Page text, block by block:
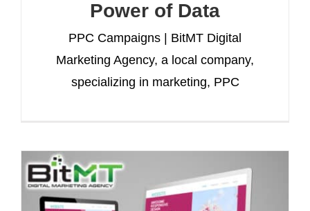
Power of Data
PPC Campaigns | BitMT Digital
Marketing Agency, a local company,
specializing in marketing, PPC